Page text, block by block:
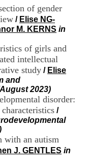
of gender
/ Elise NG-
M. KERNS in
of girls and
intellectual
study / Elise
and
2023)
disorder:
/
with an autism
J. GENTLES in